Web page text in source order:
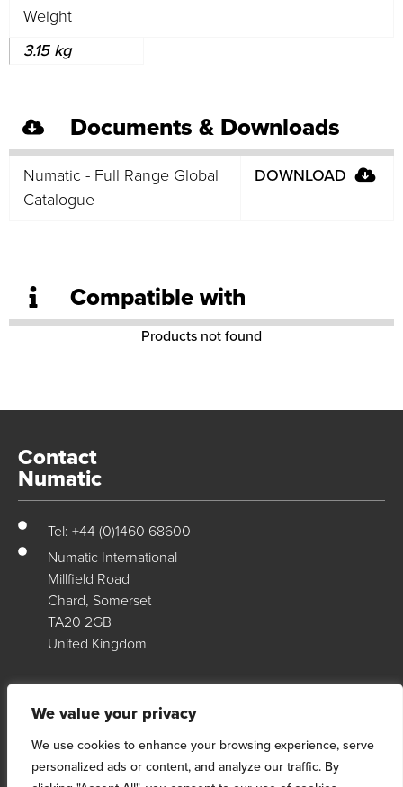
We value your privacy
We use cookies to enhance your browsing experience, serve
personalized ads or content, and analyze our traffic. By
Weight
3.15 kg
Documents & Downloads
Numatic - Full Range Global
Catalogue
DOWNLOAD
Compatible with
Products not found
Contact
Numatic
Tel: +44 (0)1460 68600
Numatic International
Millfield Road
Chard, Somerset
TA20 2GB
United Kingdom
Numatic Support
For support, technical data & exploded diagrams please visit our
dedicated support site…